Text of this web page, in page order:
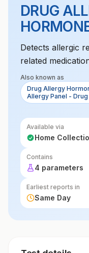
DRUG
Detects allergic
related
to treatments
therapy.
Also known as
Drug Allergy
Allergy Panel -
Available via
Home
Contains
4 parameters
Earliest reports in
Same Day